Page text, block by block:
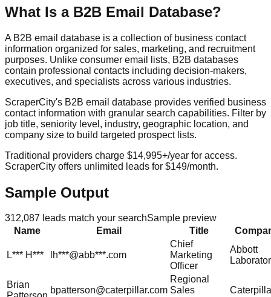
What Is a B2B Email Database?
A B2B email database is a collection of business contact
information organized for sales, marketing, and recruitment
purposes. Unlike consumer email lists, B2B databases
contain professional contacts including decision-makers,
executives, and specialists across various industries.
ScraperCity's B2B email database provides verified business
contact information with granular search capabilities. Filter by
job title, seniority level, industry, geographic location, and
company size to build targeted prospect lists.
Traditional providers charge $14,995+/year for access.
ScraperCity offers unlimited leads for $149/month.
Sample Output
312,087 leads match your searchSample preview
Name
Email Title
L*** H*** lh***@abb***.com
Chief
Marketing
Officer
Abbott
Brian
bpatterson@caterpillar.com
Regional
Sales